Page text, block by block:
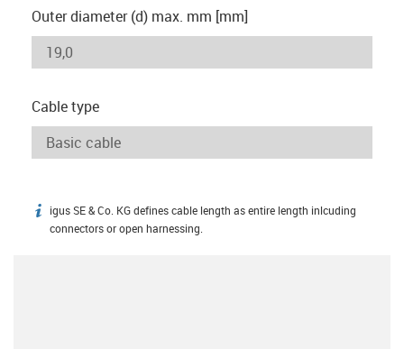
Outer diameter (d) max. mm [mm]
Cable type
igus-icon-info
igus SE & Co. KG defines cable length as entire length inlcuding
connectors or open harnessing.